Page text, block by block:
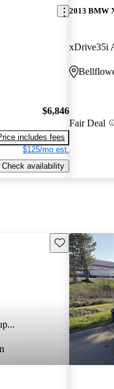
$6,846
includes fees
$125/mo est.
Check availability
2013 BMW
xDrive35i
Fair Deal
Save this listing